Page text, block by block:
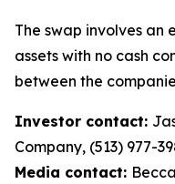
The swap involves an
assets with no cash
between the
Investor contact:
Company, (513) 977-
Media contact: